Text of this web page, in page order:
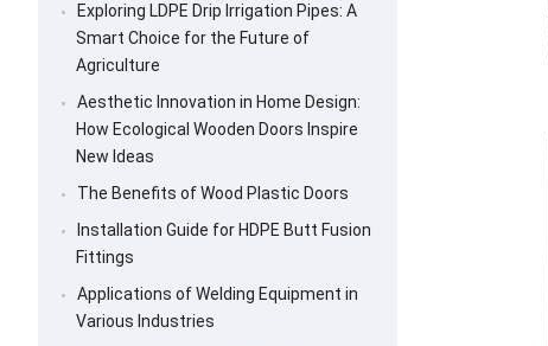
Exploring LDPE Drip Irrigation Pipes: A
Smart Choice for the Future of
Agriculture
Aesthetic Innovation in Home Design:
How Ecological Wooden Doors Inspire
New Ideas
The Benefits of Wood Plastic Doors
Installation Guide for HDPE Butt Fusion
Fittings
Applications of Welding Equipment in
Various Industries